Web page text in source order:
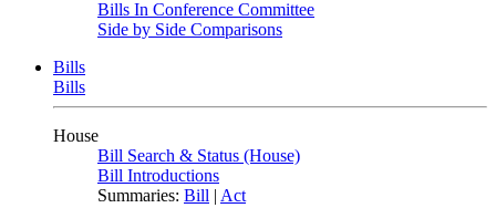
Bills In Conference Committee
Side by Side Comparisons
Bills
Bills
House
Bill Search & Status (House)
Bill Introductions
Summaries: Bill | Act